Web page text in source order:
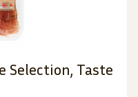
Selection, Taste